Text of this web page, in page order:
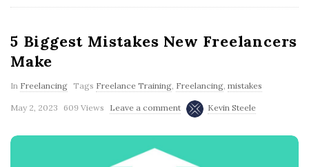
5 Biggest Mistakes New Freelancers
Make
In Freelancing Tags Freelance Training, Freelancing, mistakes
May 2, 2023 609 Views Leave a comment Kevin Steele